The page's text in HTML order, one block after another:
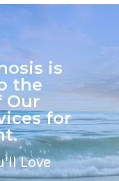
is
the
Our
for
Love